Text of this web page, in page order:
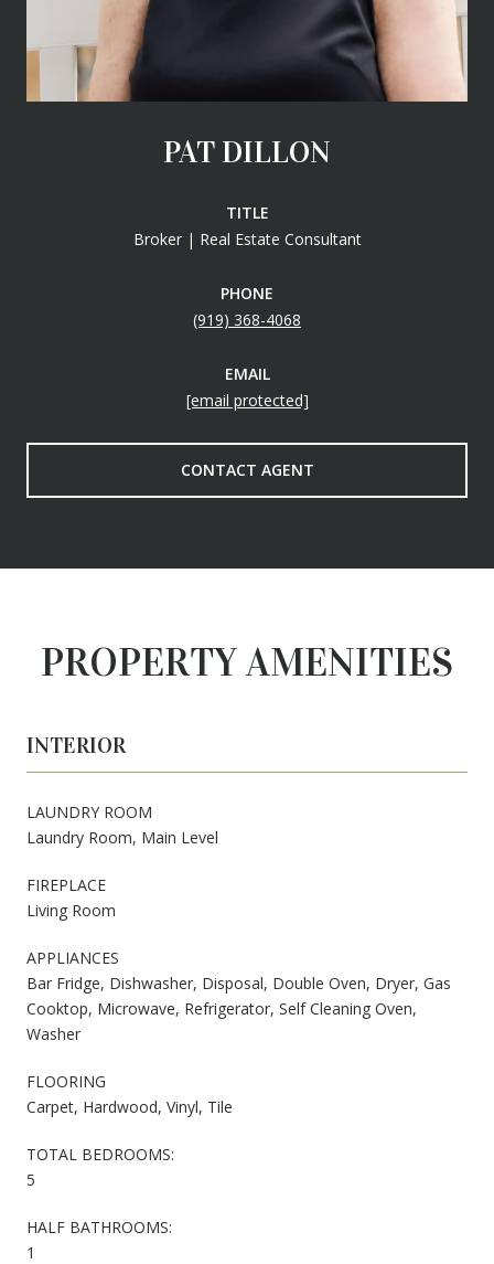
PAT DILLON
TITLE
Broker | Real Estate Consultant
PHONE
(919) 368-4068
EMAIL
[email protected]
CONTACT AGENT
PROPERTY AMENITIES
INTERIOR
LAUNDRY ROOM
Laundry Room, Main Level
FIREPLACE
Living Room
APPLIANCES
Bar Fridge, Dishwasher, Disposal, Double Oven, Dryer, Gas
Cooktop, Microwave, Refrigerator, Self Cleaning Oven,
Washer
FLOORING
Carpet, Hardwood, Vinyl, Tile
TOTAL BEDROOMS:
5
HALF BATHROOMS:
1